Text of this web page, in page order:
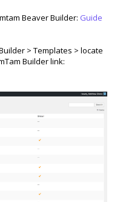
Beaver Builder: Guide
> Templates > locate
Builder link: